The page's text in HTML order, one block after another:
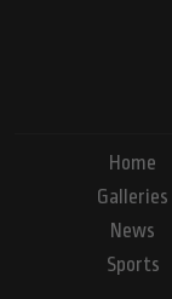
Home
Galleries
News
Sports